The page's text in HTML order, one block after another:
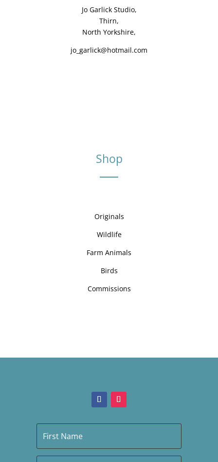
Jo Garlick Studio,
Thirn,
North Yorkshire,
jo_garlick@hotmail.com
Shop
Originals
Wildlife
Farm Animals
Birds
Commissions